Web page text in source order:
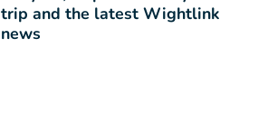
trip and the latest Wightlink
news